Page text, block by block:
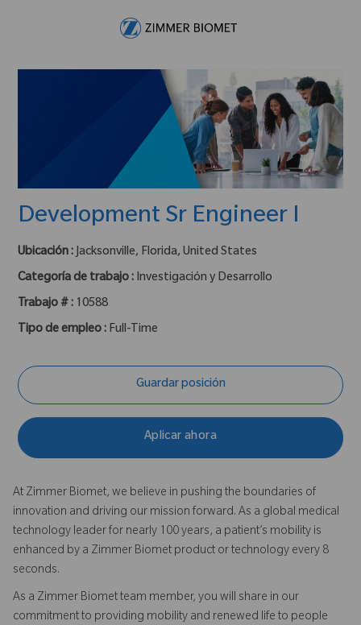
Development Sr Engineer I
Ubicación : Jacksonville, Florida, United States
Categoría de trabajo : Investigación y Desarrollo
Trabajo # : 10588
Tipo de empleo : Full-Time
Guardar posición
Aplicar ahora
At Zimmer Biomet, we believe in pushing the boundaries of
innovation and driving our mission forward. As a global medical
technology leader for nearly 100 years, a patient’s mobility is
enhanced by a Zimmer Biomet product or technology every 8
seconds.
As a Zimmer Biomet team member, you will share in our
commitment to providing mobility and renewed life to people